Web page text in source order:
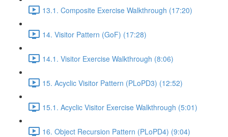
13.1. Composite Exercise Walkthrough (17:20)
14. Visitor Pattern (GoF) (17:28)
14.1. Visitor Exercise Walkthrough (8:06)
15. Acyclic Visitor Pattern (PLoPD3) (12:52)
15.1. Acyclic Visitor Exercise Walkthrough (5:01)
16. Object Recursion Pattern (PLoPD4) (9:04)